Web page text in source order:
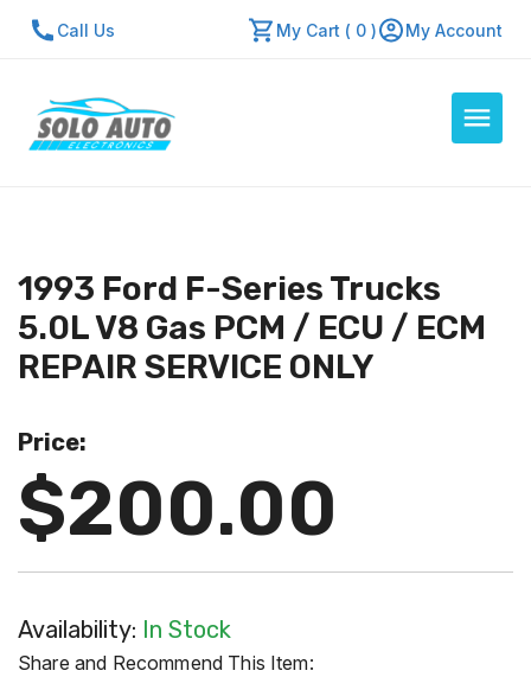
Call Us My Cart ( 0 ) My Account
About Us
Contact Us
Repair Center
Mon - Fri: 7:30am - 5:30pm
1993 Ford F-Series Trucks
5.0L V8 Gas PCM / ECU / ECM
REPAIR SERVICE ONLY
Price:
$200.00
Availability: In Stock
Share and Recommend This Item: